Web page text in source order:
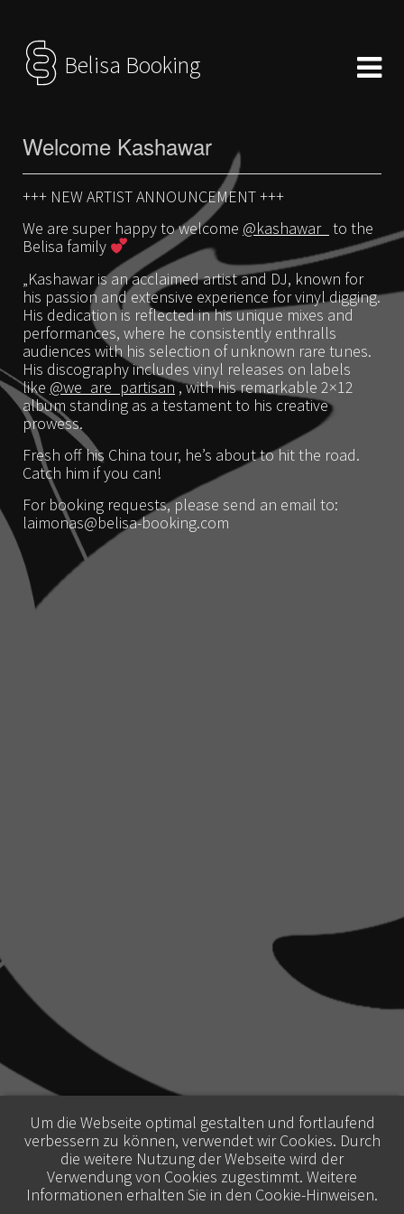
Belisa Booking
Welcome Kashawar
+++ NEW ARTIST ANNOUNCEMENT +++
We are super happy to welcome @kashawar_ to the
Belisa family
„Kashawar is an acclaimed artist and DJ, known for
his passion and extensive experience for vinyl digging.
His dedication is reflected in his unique mixes and
performances, where he consistently enthralls
audiences with his selection of unknown rare tunes.
His discography includes vinyl releases on labels
like @we_are_partisan, with his remarkable 2×12
album standing as a testament to his creative
prowess.
Fresh off his China tour, he’s about to hit the road.
Catch him if you can!
For booking requests, please send an email to:
laimonas@belisa-booking.com
Um die Webseite optimal gestalten und fortlaufend
verbessern zu können, verwendet wir Cookies. Durch
die weitere Nutzung der Webseite wird der
Verwendung von Cookies zugestimmt. Weitere
Informationen erhalten Sie in den Cookie-Hinweisen.